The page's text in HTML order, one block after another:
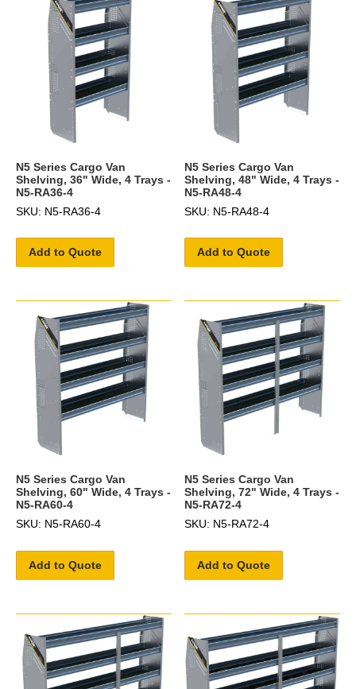
N5 Series Cargo Van
Shelving, 36" Wide, 4 Trays -
N5-RA36-4
SKU: N5-RA36-4
Add to Quote
N5 Series Cargo Van
Shelving, 48" Wide, 4 Trays -
N5-RA48-4
SKU: N5-RA48-4
Add to Quote
N5 Series Cargo Van
Shelving, 60" Wide, 4 Trays -
N5-RA60-4
SKU: N5-RA60-4
Add to Quote
N5 Series Cargo Van
Shelving, 72" Wide, 4 Trays -
N5-RA72-4
SKU: N5-RA72-4
Add to Quote